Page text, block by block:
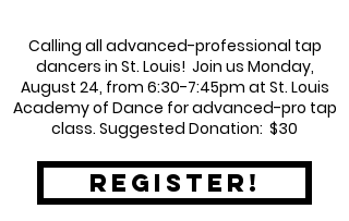
Calling all advanced-professional tap
dancers in St. Louis! Join us Monday,
August 24, from 6:30-7:45pm at St. Louis
Academy of Dance for advanced-pro tap
class. Suggested Donation: $30
register!